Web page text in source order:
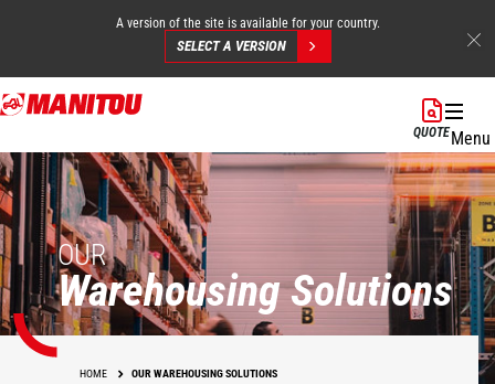
Skip
to
content
A version of the site is available for your country.
SELECT A VERSION
QUOTEMenu
OUR
Warehousing Solutions
HOME OUR WAREHOUSING SOLUTIONS